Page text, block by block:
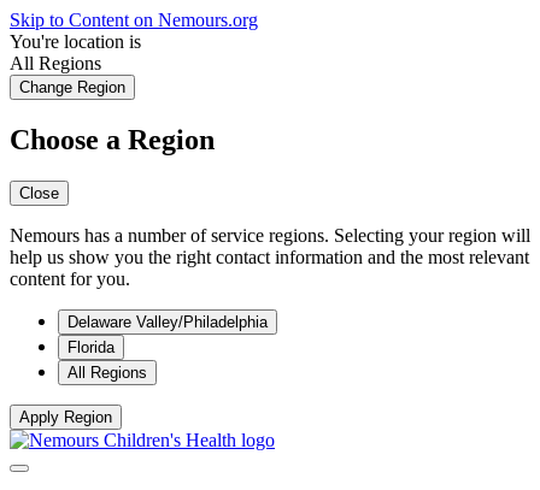
Skip to Content on Nemours.org
You're location is
All Regions
Change Region
Choose a Region
Close
Nemours has a number of service regions. Selecting your region will
help us show you the right contact information and the most relevant
content for you.
Delaware Valley/Philadelphia
Florida
All Regions
Apply Region